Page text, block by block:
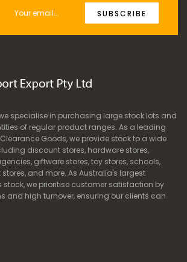
SUBSCRIBE
specialise in purchasing large stock lots and
of regular product ranges. As a leading
Goods, we provide stock to a wide
discount stores, hardware stores,
giftware stores, toy stores, schools,
stores, and more. As Australia's largest
stock, we prioritise customer satisfaction by
and high turnover, ensuring our clients can